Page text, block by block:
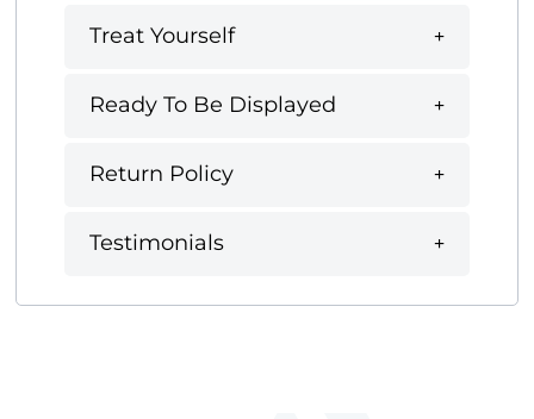
Treat Yourself
Ready To Be Displayed
Return Policy
Testimonials